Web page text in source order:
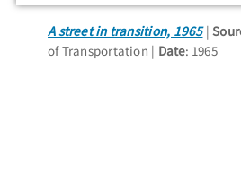
A street in transition, 1965
of Transportation
Date: 1965